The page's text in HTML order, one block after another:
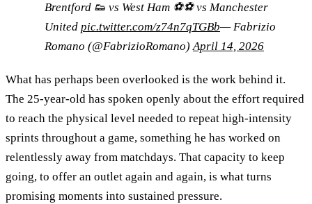
Brentford 👟 vs West Ham ⚽️⚽️ vs Manchester
United pic.twitter.com/z74n7qTGBb— Fabrizio
Romano (@FabrizioRomano)April 14, 2026
What has perhaps been overlooked is the work behind it.
The 25-year-old has spoken openly about the effort required
to reach the physical level needed to repeat high-intensity
sprints throughout a game, something he has worked on
relentlessly away from matchdays. That capacity to keep
going, to offer an outlet again and again, is what turns
promising moments into sustained pressure.